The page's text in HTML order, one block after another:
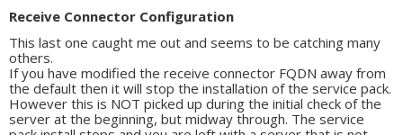
Receive Connector Configuration
This last one caught me out and seems to be catching many
others.
If you have modified the receive connector FQDN away from
the default then it will stop the installation of the service pack.
However this is NOT picked up during the initial check of the
server at the beginning, but midway through. The service